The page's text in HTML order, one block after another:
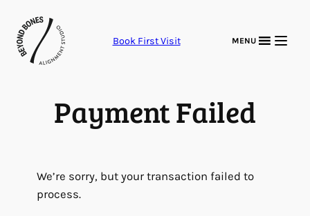
content
Book First Visit MENU
Payment Failed
We’re sorry, but your transaction failed to
process.